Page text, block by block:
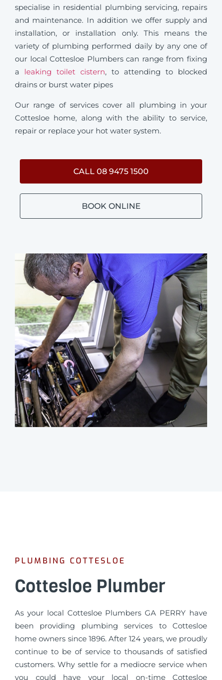
specialise in residential plumbing servicing, repairs
and maintenance. In addition we offer supply and
installation, or installation only. This means the
variety of plumbing performed daily by any one of
our local Cottesloe Plumbers can range from fixing
a leaking toilet cistern, to attending to blocked
drains or burst water pipes
Our range of services cover all plumbing in your
Cottesloe home, along with the ability to service,
repair or replace your hot water system.
CALL 08 9475 1500
BOOK ONLINE
PLUMBING COTTESLOE
Cottesloe Plumber
As your local Cottesloe Plumbers GA PERRY have
been providing plumbing services to Cottesloe
home owners since 1896. After 124 years, we proudly
continue to be of service to thousands of satisfied
customers. Why settle for a mediocre service when
you could have your local on-time Cottesloe